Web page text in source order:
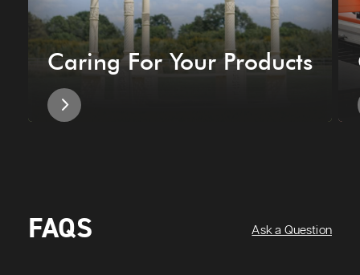
Caring For Your Products
FAQS Ask a Question